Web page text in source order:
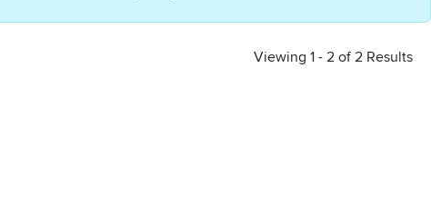
Viewing 1 - 2 of 2 Results